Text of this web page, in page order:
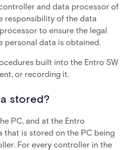
and data processor of
responsibility of the data
to ensure the legal
personal data is obtained.
built into the Entro SW
or recording it.
stored?
PC, and at the Entro
that is stored on the PC being
For every controller in the